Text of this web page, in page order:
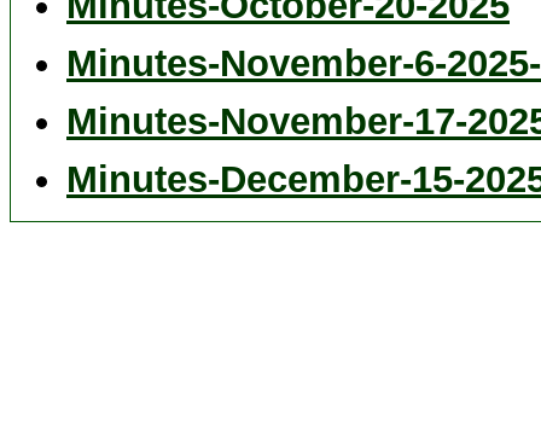
Minutes-November-6-
Minutes-November-17-
Minutes-December-15-